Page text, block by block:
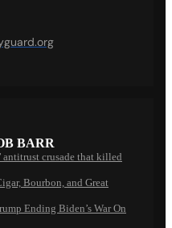
BARR
antitrust crusade that killed
Bourbon, and Great
Ending Biden’s War On